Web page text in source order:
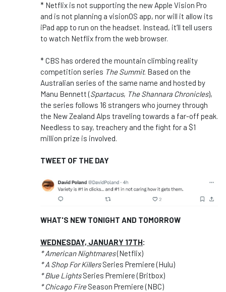
* Netflix is not supporting the new Apple Vision Pro
and is not planning a visionOS app, nor will it allow its
iPad app to run on the headset. Instead, it’ll tell users
to watch Netflix from the web browser.
* CBS has ordered the mountain climbing reality
competition series The Summit. Based on the
Australian series of the same name and hosted by
Manu Bennett (Spartacus, The Shannara Chronicles),
the series follows 16 strangers who journey through
the New Zealand Alps traveling towards a far-off peak.
Needless to say, treachery and the fight for a $1
million prize is involved.
TWEET OF THE DAY
WHAT'S NEW TONIGHT AND TOMORROW
WEDNESDAY, JANUARY 17TH:
* American Nightmares(Netflix)
* A Shop For KillersSeries Premiere (Hulu)
* Blue LightsSeries Premiere (Britbox)
* Chicago FireSeason Premiere (NBC)